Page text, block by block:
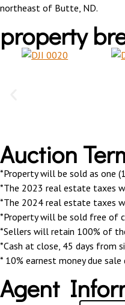
northeast of Butte, ND.
property
Auction
*Property will be sold as one
*The 2023 real estate taxes
*The 2024 real estate taxes
*Property will be sold free of
*Sellers will retain 100% of
*Cash at close, 45 days from
* 10% earnest money due sale
Agent